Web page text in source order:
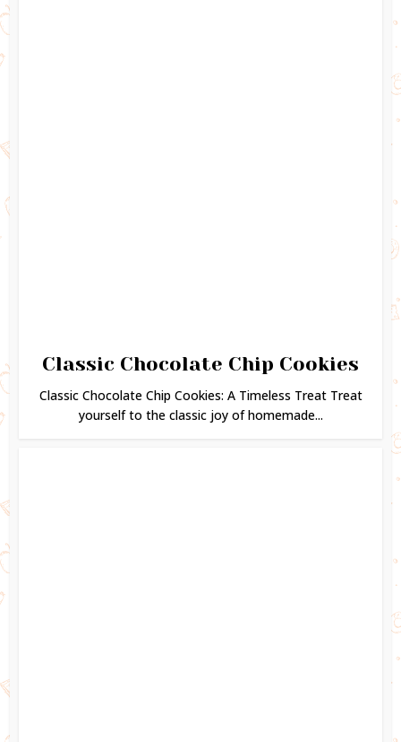
Classic Chocolate Chip Cookies
Classic Chocolate Chip Cookies: A Timeless Treat Treat
yourself to the classic joy of homemade...